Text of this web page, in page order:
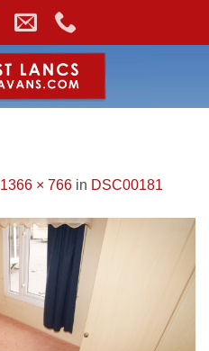
1366 × 766 in DSC00181